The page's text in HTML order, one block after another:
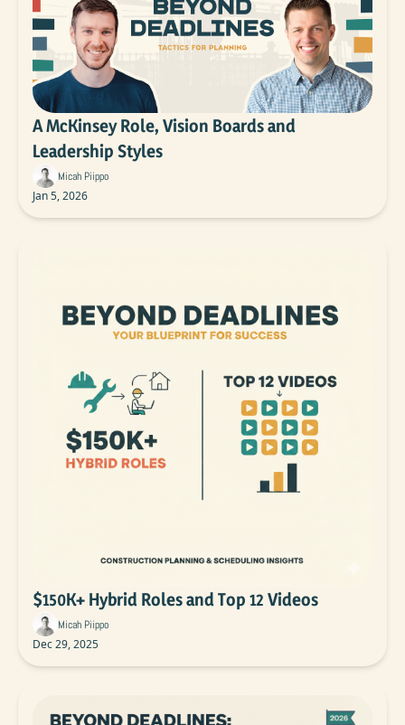
A McKinsey Role, Vision Boards and
Leadership Styles
Micah Piippo
Jan 5, 2026
$150K+ Hybrid Roles and Top 12 Videos
Micah Piippo
Dec 29, 2025